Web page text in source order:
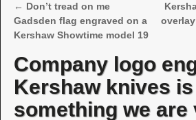
Post navigation
← Don’t tread on me
Gadsden flag engraved on a
Kershaw Showtime model 19
Company logo
Kershaw knives is
something we are